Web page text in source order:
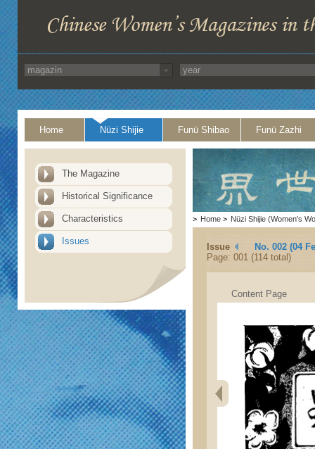
Home Nüzi Shijie Funü Shibao Funü Zazhi
The Magazine
Historical Significance
Characteristics
Issues
> Home > Nüzi Shijie (Women's
Issue
No. 002 (04
Page: 001 (114 total)
Content Page